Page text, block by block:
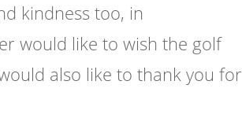
kindness too, in
would like to wish the golf
also like to thank you for